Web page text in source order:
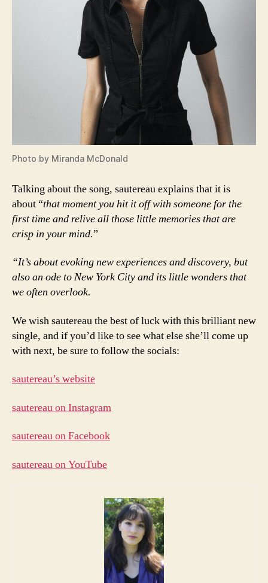
Photo by Miranda McDonald
Talking about the song, sautereau explains that it is
about “that moment you hit it off with someone for the
first time and relive all those little memories that are
crisp in your mind.”
“It’s about evoking new experiences and discovery, but
also an ode to New York City and its little wonders that
we often overlook.
We wish sautereau the best of luck with this brilliant new
single, and if you’d like to see what else she’ll come up
with next, be sure to follow the socials:
sautereau’s website
sautereau on Instagram
sautereau on Facebook
sautereau on YouTube